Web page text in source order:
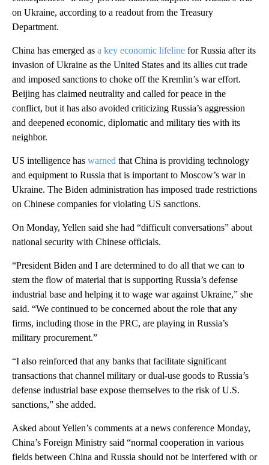
on Ukraine, according to a readout from the Treasury
Department.
China has emerged as a key economic lifeline for Russia after its
invasion of Ukraine as the United States and its allies cut trade
and imposed sanctions to choke off the Kremlin’s war effort.
Beijing has claimed neutrality and called for peace in the
conflict, but it has also avoided criticizing Russia’s aggression
and deepened economic, diplomatic and military ties with its
neighbor.
US intelligence has warned that China is providing technology
and equipment to Russia that is important to Moscow’s war in
Ukraine. The Biden administration has imposed trade restrictions
on Chinese companies for violating US sanctions.
On Monday, Yellen said she had “difficult conversations” about
national security with Chinese officials.
“President Biden and I are determined to do all that we can to
stem the flow of material that is supporting Russia’s defense
industrial base and helping it to wage war against Ukraine,” she
said. “We continued to be concerned about the role that any
firms, including those in the PRC, are playing in Russia’s
military procurement.”
“I also reinforced that any banks that facilitate significant
transactions that channel military or dual-use goods to Russia’s
defense industrial base expose themselves to the risk of U.S.
sanctions,” she added.
Asked about Yellen’s comments at a news conference Monday,
China’s Foreign Ministry said “normal cooperation in various
fields between China and Russia should not be interfered with or